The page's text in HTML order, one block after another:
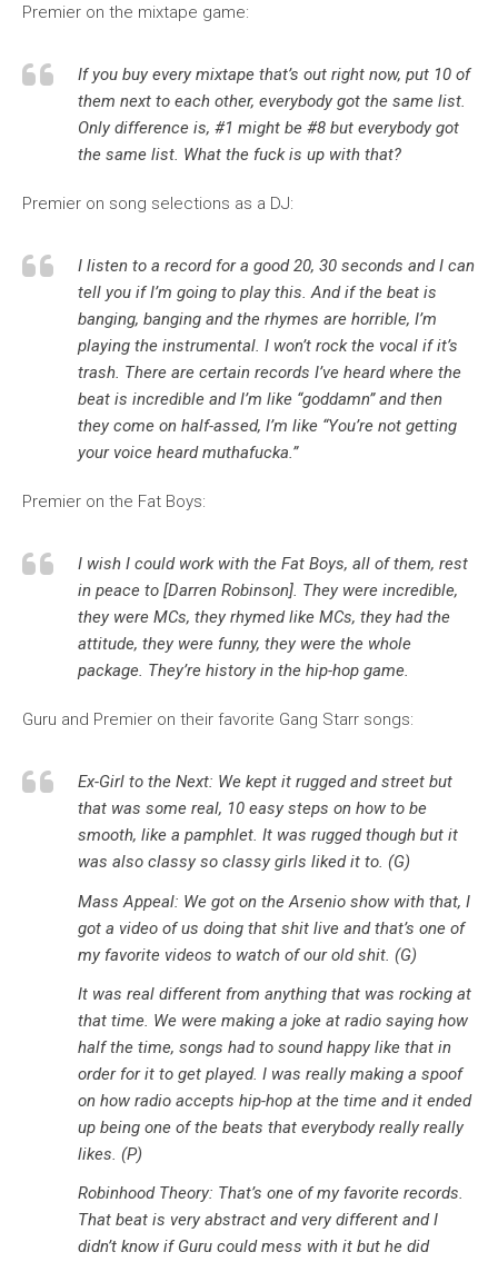
Premier on the mixtape game:
If you buy every mixtape that’s out right now, put 10 of
them next to each other, everybody got the same list.
Only difference is, #1 might be #8 but everybody got
the same list. What the fuck is up with that?
Premier on song selections as a DJ:
I listen to a record for a good 20, 30 seconds and I can
tell you if I’m going to play this. And if the beat is
banging, banging and the rhymes are horrible, I’m
playing the instrumental. I won’t rock the vocal if it’s
trash. There are certain records I’ve heard where the
beat is incredible and I’m like “goddamn” and then
they come on half-assed, I’m like “You’re not getting
your voice heard muthafucka.”
Premier on the Fat Boys:
I wish I could work with the Fat Boys, all of them, rest
in peace to [Darren Robinson]. They were incredible,
they were MCs, they rhymed like MCs, they had the
attitude, they were funny, they were the whole
package. They’re history in the hip-hop game.
Guru and Premier on their favorite Gang Starr songs:
Ex-Girl to the Next: We kept it rugged and street but
that was some real, 10 easy steps on how to be
smooth, like a pamphlet. It was rugged though but it
was also classy so classy girls liked it to. (G)
Mass Appeal: We got on the Arsenio show with that, I
got a video of us doing that shit live and that’s one of
my favorite videos to watch of our old shit. (G)
It was real different from anything that was rocking at
that time. We were making a joke at radio saying how
half the time, songs had to sound happy like that in
order for it to get played. I was really making a spoof
on how radio accepts hip-hop at the time and it ended
up being one of the beats that everybody really really
likes. (P)
Robinhood Theory: That’s one of my favorite records.
That beat is very abstract and very different and I
didn’t know if Guru could mess with it but he did